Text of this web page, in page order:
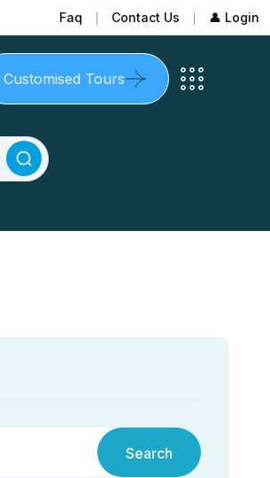
Faq Contact Us 👤 Login
Customised Tours
Search